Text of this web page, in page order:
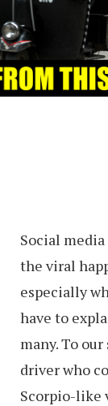
Social
the viral
especially
have to
many. To
driver who
Scorpio-like